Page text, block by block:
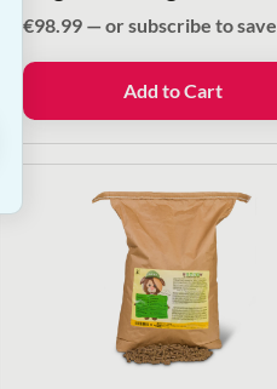
€98.99 — or subscribe to save
Add to Cart